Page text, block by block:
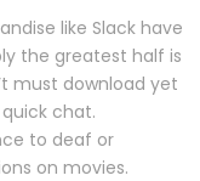
like Slack have
the greatest half is
must download yet
chat.
to deaf or
on movies.